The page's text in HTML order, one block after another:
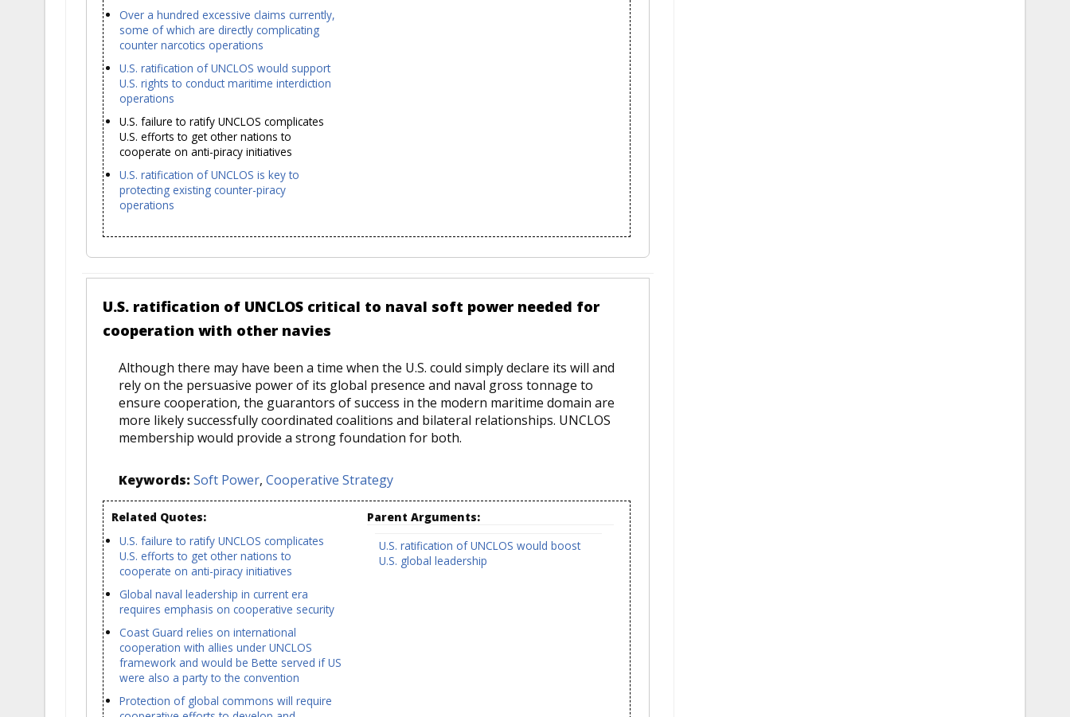
Over a hundred excessive claims currently,
some of which are directly complicating
counter narcotics operations
U.S. ratification of UNCLOS would support
U.S. rights to conduct maritime interdiction
operations
U.S. failure to ratify UNCLOS complicates
U.S. efforts to get other nations to
cooperate on anti-piracy initiatives
U.S. ratification of UNCLOS is key to
protecting existing counter-piracy
operations
U.S. ratification of UNCLOS critical to naval soft power needed for
cooperation with other navies
Although there may have been a time when the U.S. could simply declare its will and
rely on the persuasive power of its global presence and naval gross tonnage to
ensure cooperation, the guarantors of success in the modern maritime domain are
more likely successfully coordinated coalitions and bilateral relationships. UNCLOS
membership would provide a strong foundation for both.
Keywords: Soft Power, Cooperative Strategy
Related Quotes:
U.S. failure to ratify UNCLOS complicates
U.S. efforts to get other nations to
cooperate on anti-piracy initiatives
Global naval leadership in current era
requires emphasis on cooperative security
Coast Guard relies on international
cooperation with allies under UNCLOS
framework and would be Bette served if US
were also a party to the convention
Protection of global commons will require
Parent Arguments:
U.S. ratification of UNCLOS would boost
U.S. global leadership